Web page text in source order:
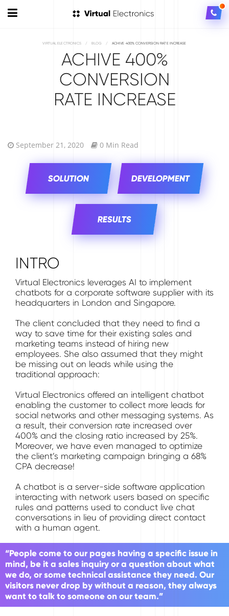
VIRTUAL ELECTRONICS / BLOG / ACHIVE 400% CONVERSION RATE INCREASE
ACHIVE 400%
CONVERSION
RATE INCREASE
September 21, 2020 0 Min Read
SOLUTION DEVELOPMENT
RESULTS
INTRO
Virtual Electronics leverages AI to implement
chatbots for a corporate software supplier with its
headquarters in London and Singapore.
The client concluded that they need to find a
way to save time for their existing sales and
marketing teams instead of hiring new
employees. She also assumed that they might
be missing out on leads while using the
traditional approach:
Virtual Electronics offered an intelligent chatbot
enabling the customer to collect more leads for
social networks and other messaging systems. As
a result, their conversion rate increased over
400% and the closing ratio increased by 25%.
Moreover, we have even managed to optimize
the client’s marketing campaign bringing a 68%
CPA decrease!
A chatbot is a server-side software application
interacting with network users based on specific
rules and patterns used to conduct live chat
conversations in lieu of providing direct contact
with a human agent.
“People come to our pages having a specific issue in
mind, be it a sales inquiry or a question about what
we do, or some technical assistance they need. Our
visitors never drop by without a reason, they always
want to talk to someone on our team.”